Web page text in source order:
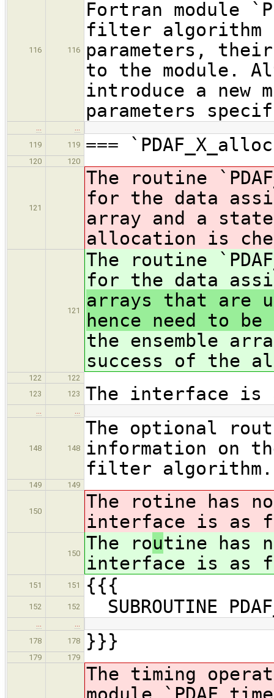
116 116
Fortran module
filter algorithm
parameters,
to the module.
introduce a new
parameters
…
…
119
119 ===
120 120
121
The routine
for the data
array and a
allocation is
121
The routine
for the data
arrays that are
hence need to
the ensemble
success of the
122
122
123
123 The interface is
… …
148 148
The optional
information on
filter algorithm.
149 149
150 The rotine has
interface is as
150 The routine has
interface is as
151 151 {{{
152 152 SUBROUTINE
…
…
178
178 }}}
179 179
The timing